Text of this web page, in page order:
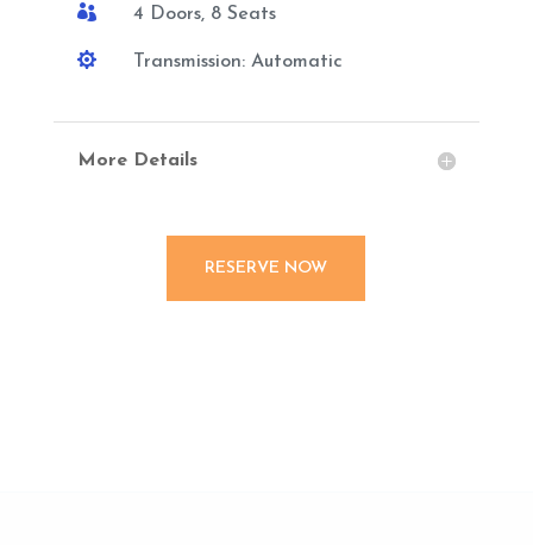
 4 Doors, 8 Seats
 Transmission: Automatic
More Details
RESERVE NOW